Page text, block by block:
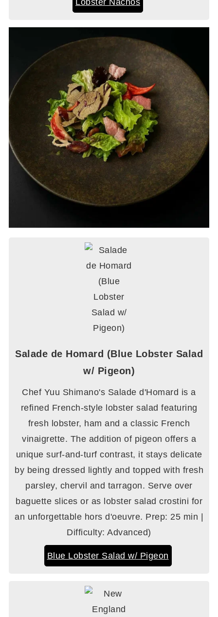
Salade de Homard (Blue Lobster Salad
w/ Pigeon)
Chef Yuu Shimano's Salade d'Homard is a
refined French-style lobster salad featuring
fresh lobster, ham and a classic French
vinaigrette. The addition of pigeon offers a
unique surf-and-turf contrast, it stays delicate
by being dressed lightly and topped with fresh
parsley, chervil and tarragon. Serve over
baguette slices or as lobster salad crostini for
an unforgettable hors d'oeuvre. Prep: 25 min |
Difficulty: Advanced)
Blue Lobster Salad w/ Pigeon